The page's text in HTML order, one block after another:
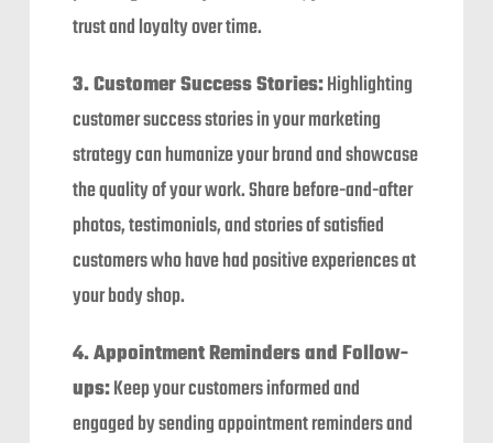
trust and loyalty over time.
3. Customer Success Stories:Highlighting
customer success stories in your marketing
strategy can humanize your brand and showcase
the quality of your work. Share before-and-after
photos, testimonials, and stories of satisfied
customers who have had positive experiences at
your body shop.
4. Appointment Reminders and Follow-
ups:Keep your customers informed and
engaged by sending appointment reminders and